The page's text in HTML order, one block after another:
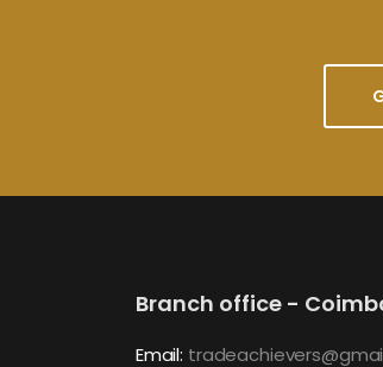
Branch office -
Email: